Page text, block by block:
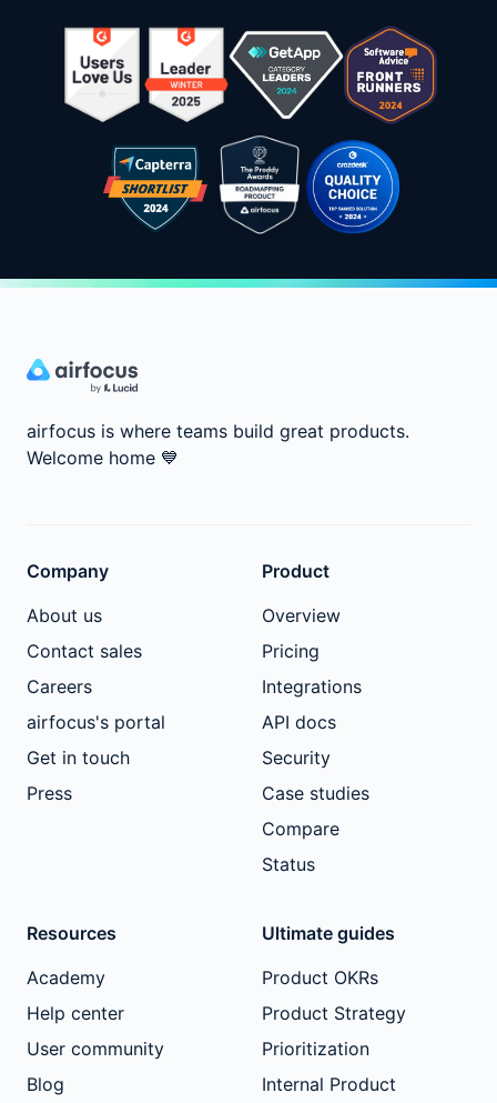
airfocus is where teams build great products.
Welcome home 💙
Company
About us
Contact sales
Careers
airfocus's portal
Get in touch
Press
Product
Overview
Pricing
Integrations
API docs
Security
Case studies
Compare
Status
Resources
Academy
Help center
User community
Blog
Ultimate guides
Product OKRs
Product Strategy
Prioritization
Internal Product